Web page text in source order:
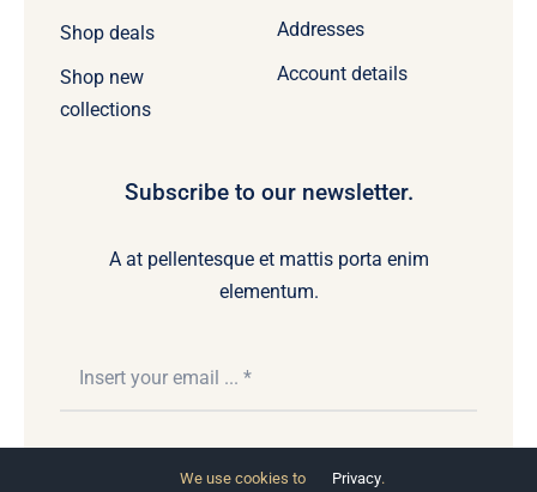
Shop deals
Shop new
collections
Addresses
Account details
Subscribe to our newsletter.
A at pellentesque et mattis porta enim
elementum.
Subscribe
We use cookies to Privacy.